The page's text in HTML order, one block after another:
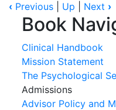
‹ Previous Up Next ›
Book
Clinical Handbook
Mission Statement
The Psychological
Admissions
Advisor Policy and